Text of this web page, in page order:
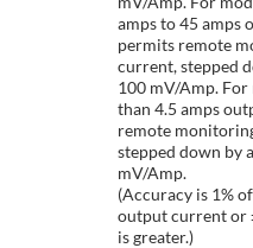
amps to 45 amps
permits remote
current, stepped
100 mV/Amp.
than 4.5 amps
remote
stepped down by
mV/Amp.
(Accuracy is 1%
output current or
is greater.)